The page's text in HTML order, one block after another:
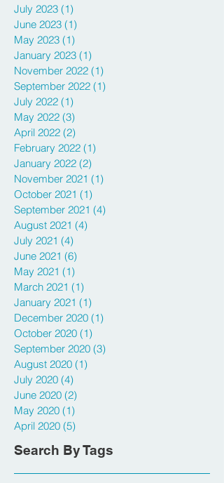
July 2023 (1)
June 2023 (1)
May 2023 (1)
January 2023 (1)
November 2022 (1)
September 2022 (1)
July 2022 (1)
May 2022 (3)
April 2022 (2)
February 2022 (1)
January 2022 (2)
November 2021 (1)
October 2021 (1)
September 2021 (4)
August 2021 (4)
July 2021 (4)
June 2021 (6)
May 2021 (1)
March 2021 (1)
January 2021 (1)
December 2020 (1)
October 2020 (1)
September 2020 (3)
August 2020 (1)
July 2020 (4)
June 2020 (2)
May 2020 (1)
April 2020 (5)
Search By Tags